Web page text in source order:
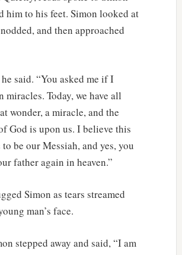
him to his feet. Simon looked at
and then approached
said. “You asked me if I
miracles. Today, we have all
wonder, a miracle, and the
God is upon us. I believe this
to be our Messiah, and yes, you
father again in heaven.”
Simon as tears streamed
man’s face.
stepped away and said, “I am